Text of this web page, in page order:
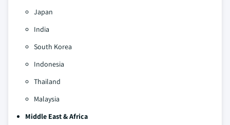
Japan
India
South Korea
Indonesia
Thailand
Malaysia
Middle East & Africa